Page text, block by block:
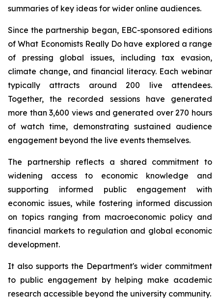
summaries of key ideas for wider online audiences.
Since the partnership began, EBC-sponsored editions
of What Economists Really Do have explored a range
of pressing global issues, including tax evasion,
climate change, and financial literacy. Each webinar
typically attracts around 200 live attendees.
Together, the recorded sessions have generated
more than 3,600 views and generated over 270 hours
of watch time, demonstrating sustained audience
engagement beyond the live events themselves.
The partnership reflects a shared commitment to
widening access to economic knowledge and
supporting informed public engagement with
economic issues, while fostering informed discussion
on topics ranging from macroeconomic policy and
financial markets to regulation and global economic
development.
It also supports the Department's wider commitment
to public engagement by helping make academic
research accessible beyond the university community.